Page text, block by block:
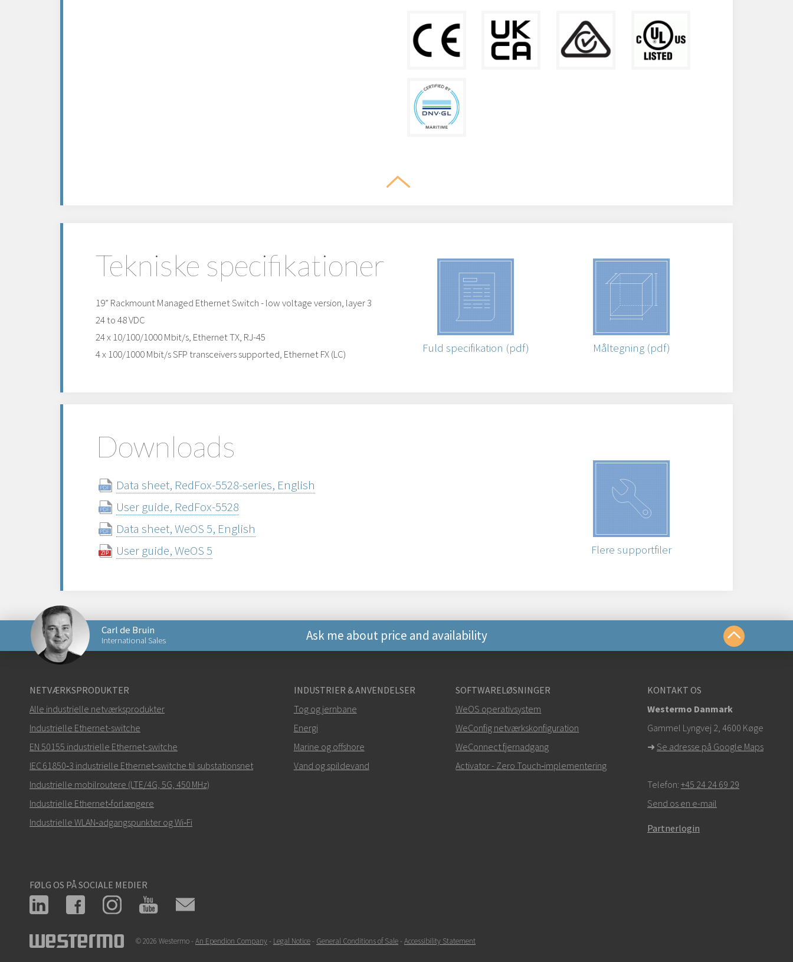
Tekniske specifikationer
19” Rackmount Managed Ethernet Switch - low voltage version, layer 3
24 to 48 VDC
24 x 10/100/1000 Mbit/s, Ethernet TX, RJ-45
4 x 100/1000 Mbit/s SFP transceivers supported, Ethernet FX (LC)
Fuld specifikation (pdf) Måltegning (pdf)
Downloads
Data sheet, RedFox-5528-series, English
User guide, RedFox-5528
Data sheet, WeOS 5, English
User guide, WeOS 5
Flere supportfiler
Carl de Bruin
International Sales Ask me about price and availability
Hvordan kan Carl kontakte dig?
+46 16 42 80 00
info@westermo.com
Ved supporthenvendelser,klik her for at kontakte teknisk support
NETVÆRKSPRODUKTER
Alle industrielle netværksprodukter
Industrielle Ethernet-switche
EN 50155 industrielle Ethernet-switche
IEC 61850‑3 industrielle Ethernet‑switche til substationsnet
Industrielle mobilroutere (LTE/4G, 5G, 450 MHz)
Industrielle Ethernet‑forlængere
Industrielle WLAN‑adgangspunkter og Wi‑Fi
INDUSTRIER & ANVENDELSER
Tog og jernbane
Energi
Marine og offshore
Vand og spildevand
SOFTWARELØSNINGER
WeOS operativsystem
WeConfig netværkskonfiguration
WeConnect fjernadgang
Activator - Zero Touch‑implementering
KONTAKT OS
Westermo Danmark
Gammel Lyngvej 2, 4600 Køge
➜ Se adresse på Google Maps
Telefon: +45 24 24 69 29
Send os en e-mail
Partnerlogin
FØLG OS PÅ SOCIALE MEDIER
© 2026 Westermo - An Ependion Company- Legal Notice- General Conditions of Sale- Accessibility Statement